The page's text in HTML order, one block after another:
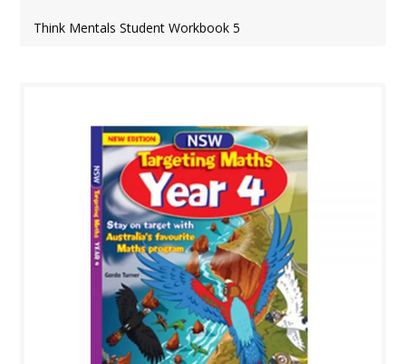
Think Mentals Student Workbook 5